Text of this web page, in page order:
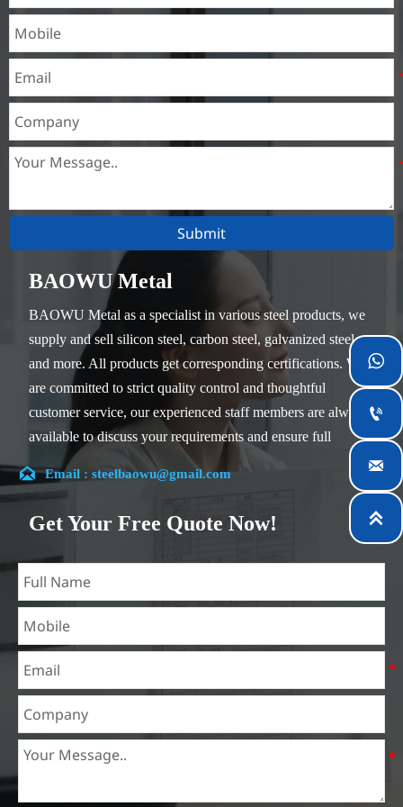
unimportant mechanical
parts and general welded
parts that do not require
Submit
BAOWU Metal
BAOWU Metal as a specialist in various steel products, we
supply and sell silicon steel, carbon steel, galvanized steel
and more. All products get corresponding certifications. We
are committed to strict quality control and thoughtful
customer service, our experienced staff members are always
available to discuss your requirements and ensure full
customer satisfaction.
Our company is located in Wuxi City, Jiangsu Province,
which is the largest steel processing center in China. Our
teams specialized in the industry for over 14 years with rich
experience in different silicon steel projects, and are familiar
with variety of silicon steel standards, such as CE, SGS and
so on. We can design and customize for unique
requirements, and assure the safety, efficiency and
reasonable price. Progressively we have expanded and now
have five purpose built distribution warehouses and
mining, construction, engineering and general fabrication
industries around World.
 Email : steelbaowu@gmail.com
Get Your Free Quote Now!



